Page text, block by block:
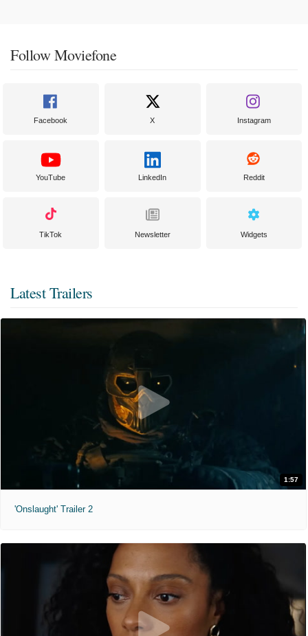
Follow Moviefone
Facebook X Instagram
YouTube LinkedIn Reddit
TikTok Newsletter Widgets
Latest Trailers
1:57
'Onslaught' Trailer 2